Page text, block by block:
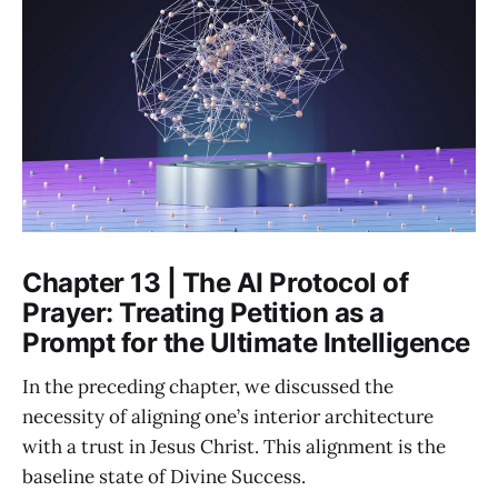
Chapter 13 | The AI Protocol of
Prayer: Treating Petition as a
Prompt for the Ultimate Intelligence
In the preceding chapter, we discussed the
necessity of aligning one’s interior architecture
with a trust in Jesus Christ. This alignment is the
baseline state of Divine Success.